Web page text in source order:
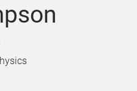
u
t
n
t
t
r